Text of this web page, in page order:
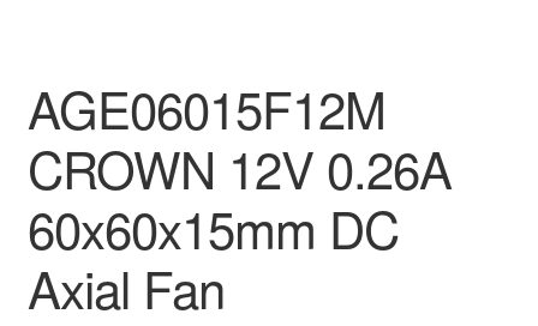
AGE06015F12M
CROWN 12V 0.26A
60x60x15mm DC
Axial Fan